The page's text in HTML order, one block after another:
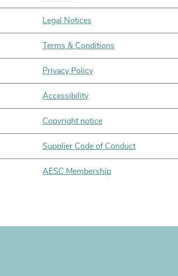
Legal Notices
Terms & Conditions
Privacy Policy
Accessibility
Copyright notice
Supplier Code of Conduct
AESC Membership